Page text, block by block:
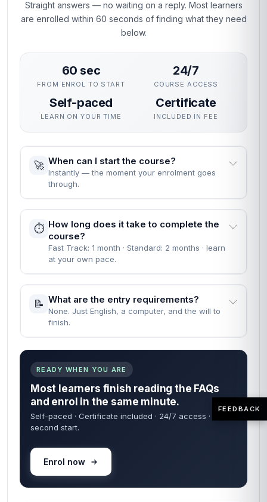
Straight answers — no waiting on a reply. Most learners
are enrolled within 60 seconds of finding what they need
below.
60 sec
FROM ENROL TO START
24/7
COURSE ACCESS
Self-paced
LEARN ON YOUR TIME
Certificate
INCLUDED IN FEE
🚀 When can I start the course?
Instantly — the moment your enrolment goes
through.
⏱️ How long does it take to complete the
course?
Fast Track: 1 month · Standard: 2 months · learn
at your own pace.
📝 What are the entry requirements?
None. Just English, a computer, and the will to
finish.
READY WHEN YOU ARE
Most learners finish reading the FAQs
and enrol in the same minute.
Self-paced · Certificate included · 24/7 access · 60-
second start.
Enrol now
FEEDBACK